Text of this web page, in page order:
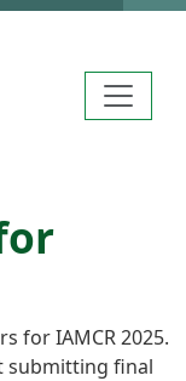
for IAMCR 2025.
submitting final